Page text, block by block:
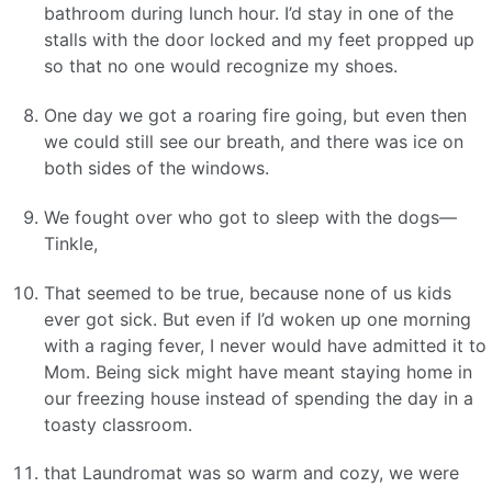
bathroom during lunch hour. I’d stay in one of the
stalls with the door locked and my feet propped up
so that no one would recognize my shoes.
One day we got a roaring fire going, but even then
we could still see our breath, and there was ice on
both sides of the windows.
We fought over who got to sleep with the dogs—
Tinkle,
That seemed to be true, because none of us kids
ever got sick. But even if I’d woken up one morning
with a raging fever, I never would have admitted it to
Mom. Being sick might have meant staying home in
our freezing house instead of spending the day in a
toasty classroom.
that Laundromat was so warm and cozy, we were